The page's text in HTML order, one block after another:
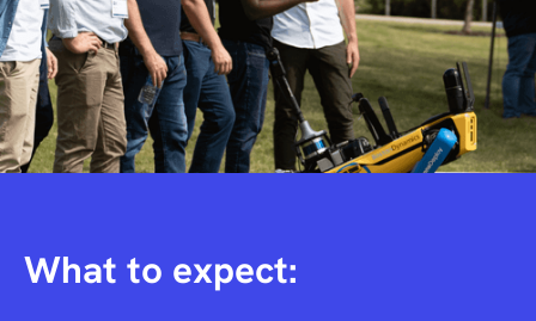
What to expect: